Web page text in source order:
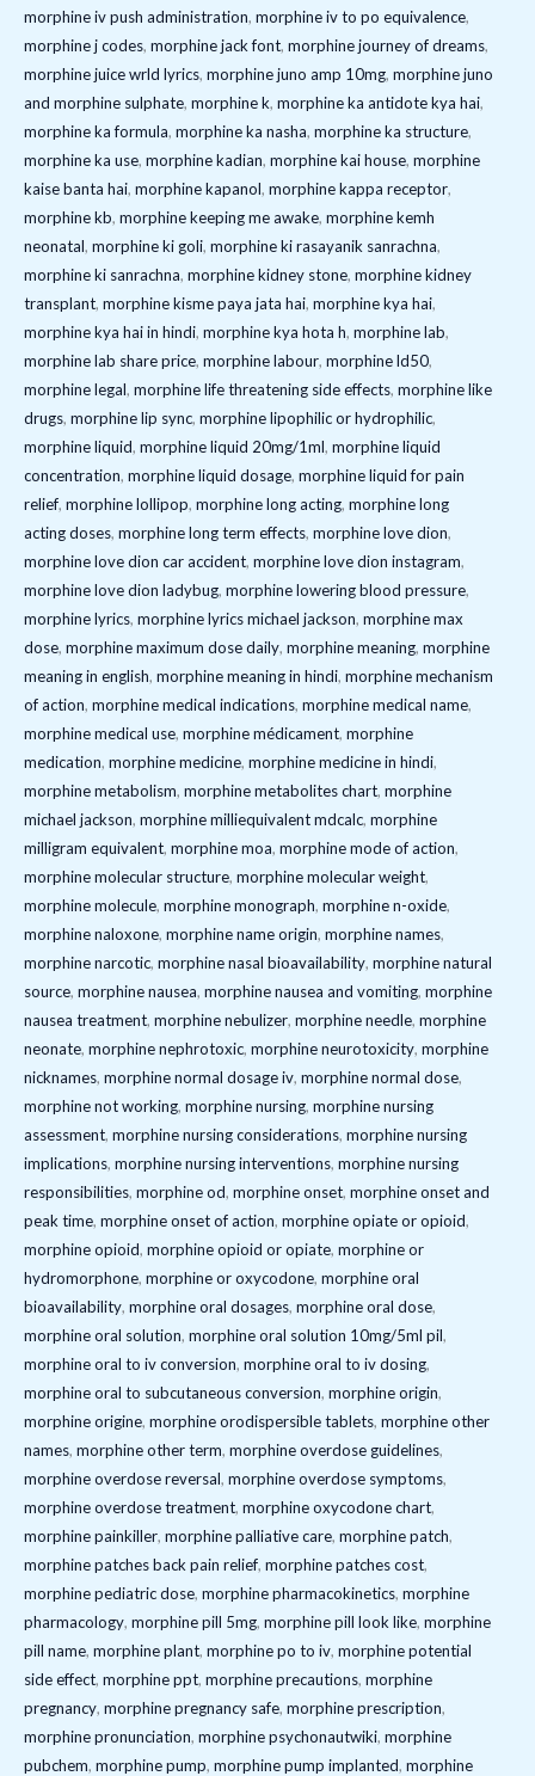
morphine iv push administration, morphine iv to po equivalence,
morphine j codes, morphine jack font, morphine journey of dreams,
morphine juice wrld lyrics, morphine juno amp 10mg, morphine juno
and morphine sulphate, morphine k, morphine ka antidote kya hai,
morphine ka formula, morphine ka nasha, morphine ka structure,
morphine ka use, morphine kadian, morphine kai house, morphine
kaise banta hai, morphine kapanol, morphine kappa receptor,
morphine kb, morphine keeping me awake, morphine kemh
neonatal, morphine ki goli, morphine ki rasayanik sanrachna,
morphine ki sanrachna, morphine kidney stone, morphine kidney
transplant, morphine kisme paya jata hai, morphine kya hai,
morphine kya hai in hindi, morphine kya hota h, morphine lab,
morphine lab share price, morphine labour, morphine ld50,
morphine legal, morphine life threatening side effects, morphine like
drugs, morphine lip sync, morphine lipophilic or hydrophilic,
morphine liquid, morphine liquid 20mg/1ml, morphine liquid
concentration, morphine liquid dosage, morphine liquid for pain
relief, morphine lollipop, morphine long acting, morphine long
acting doses, morphine long term effects, morphine love dion,
morphine love dion car accident, morphine love dion instagram,
morphine love dion ladybug, morphine lowering blood pressure,
morphine lyrics, morphine lyrics michael jackson, morphine max
dose, morphine maximum dose daily, morphine meaning, morphine
meaning in english, morphine meaning in hindi, morphine mechanism
of action, morphine medical indications, morphine medical name,
morphine medical use, morphine médicament, morphine
medication, morphine medicine, morphine medicine in hindi,
morphine metabolism, morphine metabolites chart, morphine
michael jackson, morphine milliequivalent mdcalc, morphine
milligram equivalent, morphine moa, morphine mode of action,
morphine molecular structure, morphine molecular weight,
morphine molecule, morphine monograph, morphine n-oxide,
morphine naloxone, morphine name origin, morphine names,
morphine narcotic, morphine nasal bioavailability, morphine natural
source, morphine nausea, morphine nausea and vomiting, morphine
nausea treatment, morphine nebulizer, morphine needle, morphine
neonate, morphine nephrotoxic, morphine neurotoxicity, morphine
nicknames, morphine normal dosage iv, morphine normal dose,
morphine not working, morphine nursing, morphine nursing
assessment, morphine nursing considerations, morphine nursing
implications, morphine nursing interventions, morphine nursing
responsibilities, morphine od, morphine onset, morphine onset and
peak time, morphine onset of action, morphine opiate or opioid,
morphine opioid, morphine opioid or opiate, morphine or
hydromorphone, morphine or oxycodone, morphine oral
bioavailability, morphine oral dosages, morphine oral dose,
morphine oral solution, morphine oral solution 10mg/5ml pil,
morphine oral to iv conversion, morphine oral to iv dosing,
morphine oral to subcutaneous conversion, morphine origin,
morphine origine, morphine orodispersible tablets, morphine other
names, morphine other term, morphine overdose guidelines,
morphine overdose reversal, morphine overdose symptoms,
morphine overdose treatment, morphine oxycodone chart,
morphine painkiller, morphine palliative care, morphine patch,
morphine patches back pain relief, morphine patches cost,
morphine pediatric dose, morphine pharmacokinetics, morphine
pharmacology, morphine pill 5mg, morphine pill look like, morphine
pill name, morphine plant, morphine po to iv, morphine potential
side effect, morphine ppt, morphine precautions, morphine
pregnancy, morphine pregnancy safe, morphine prescription,
morphine pronunciation, morphine psychonautwiki, morphine
pubchem, morphine pump, morphine pump implanted, morphine